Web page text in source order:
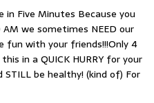
in Five Minutes Because you
we sometimes NEED our
fun with your friends!!!Only 4
in a QUICK HURRY for your
be healthy! (kind of) For